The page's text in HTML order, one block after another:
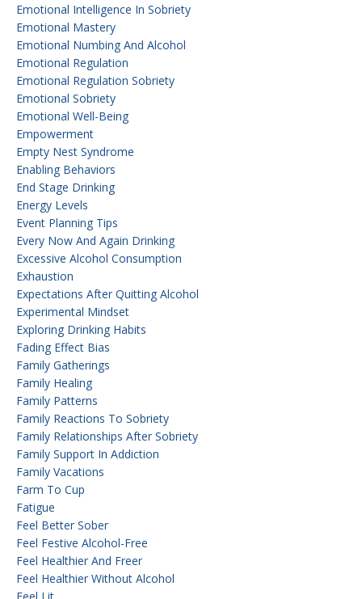
Emotional Intelligence In Sobriety
Emotional Mastery
Emotional Numbing And Alcohol
Emotional Regulation
Emotional Regulation Sobriety
Emotional Sobriety
Emotional Well-Being
Empowerment
Empty Nest Syndrome
Enabling Behaviors
End Stage Drinking
Energy Levels
Event Planning Tips
Every Now And Again Drinking
Excessive Alcohol Consumption
Exhaustion
Expectations After Quitting Alcohol
Experimental Mindset
Exploring Drinking Habits
Fading Effect Bias
Family Gatherings
Family Healing
Family Patterns
Family Reactions To Sobriety
Family Relationships After Sobriety
Family Support In Addiction
Family Vacations
Farm To Cup
Fatigue
Feel Better Sober
Feel Festive Alcohol-Free
Feel Healthier And Freer
Feel Healthier Without Alcohol